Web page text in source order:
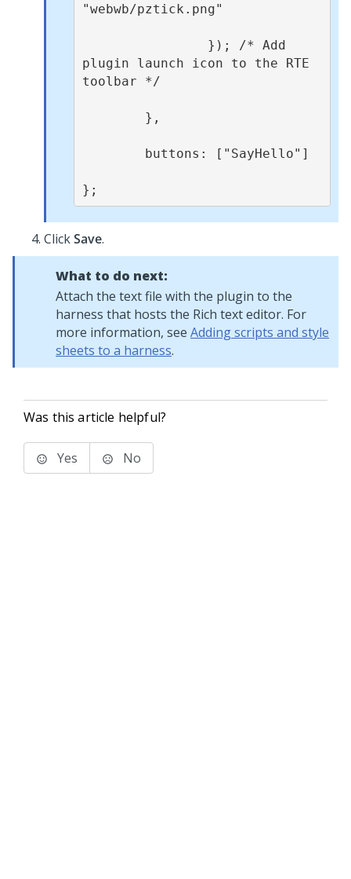
"webwb/pztick.png"
plugin launch icon to the RTE
toolbar */
};
ClickSave.
What to do next:
Attach the text file with the plugin to the
harness that hosts the Rich text editor. For
more information, see Adding scripts and style
sheets to a harness.
Was this article helpful?
Yes No